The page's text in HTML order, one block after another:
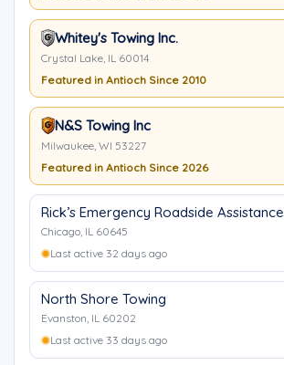
Whitey's Towing Inc.
Crystal Lake, IL 60014
Featured in Antioch Since 2010
N&S Towing Inc
Milwaukee, WI 53227
Featured in Antioch Since 2026
Rick’s Emergency Roadside Assistance
Chicago, IL 60645
Last active 32 days ago
North Shore Towing
Evanston, IL 60202
Last active 33 days ago